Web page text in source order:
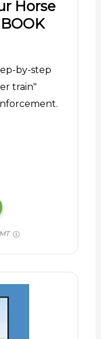
Horse
by-step
train"